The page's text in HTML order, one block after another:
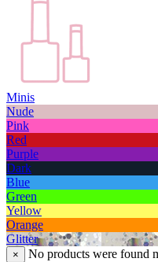
Minis
Nude
Pink
Red
Purple
Dark
Blue
Green
Yellow
Orange
Glitter
× No products were found